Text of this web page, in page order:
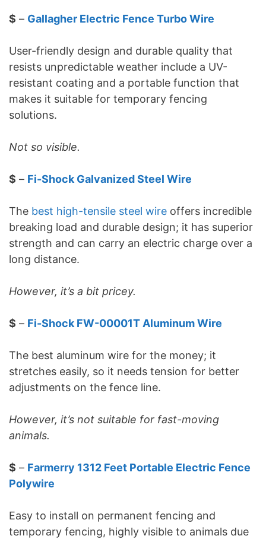
$ – Gallagher Electric Fence Turbo Wire
User-friendly design and durable quality that
resists unpredictable weather include a UV-
resistant coating and a portable function that
makes it suitable for temporary fencing
solutions.
Not so visible.
$ – Fi-Shock Galvanized Steel Wire
The best high-tensile steel wire offers incredible
breaking load and durable design; it has superior
strength and can carry an electric charge over a
long distance.
However, it’s a bit pricey.
$ – Fi-Shock FW-00001T Aluminum Wire
The best aluminum wire for the money; it
stretches easily, so it needs tension for better
adjustments on the fence line.
However, it’s not suitable for fast-moving
animals.
$ – Farmerry 1312 Feet Portable Electric Fence
Polywire
Easy to install on permanent fencing and
temporary fencing, highly visible to animals due